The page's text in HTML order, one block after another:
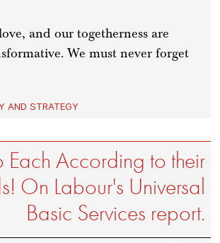
and our togetherness are
We must never forget
AND STRATEGY
Each According to their
On Labour's Universal
Basic Services report.